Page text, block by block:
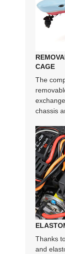
CAGE
The
chassis
Thanks
and